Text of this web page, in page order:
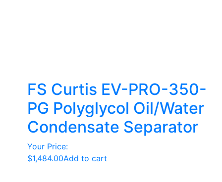
FS Curtis EV-PRO-350-
PG Polyglycol Oil/Water
Condensate Separator
Your Price:
$1,484.00Add to cart